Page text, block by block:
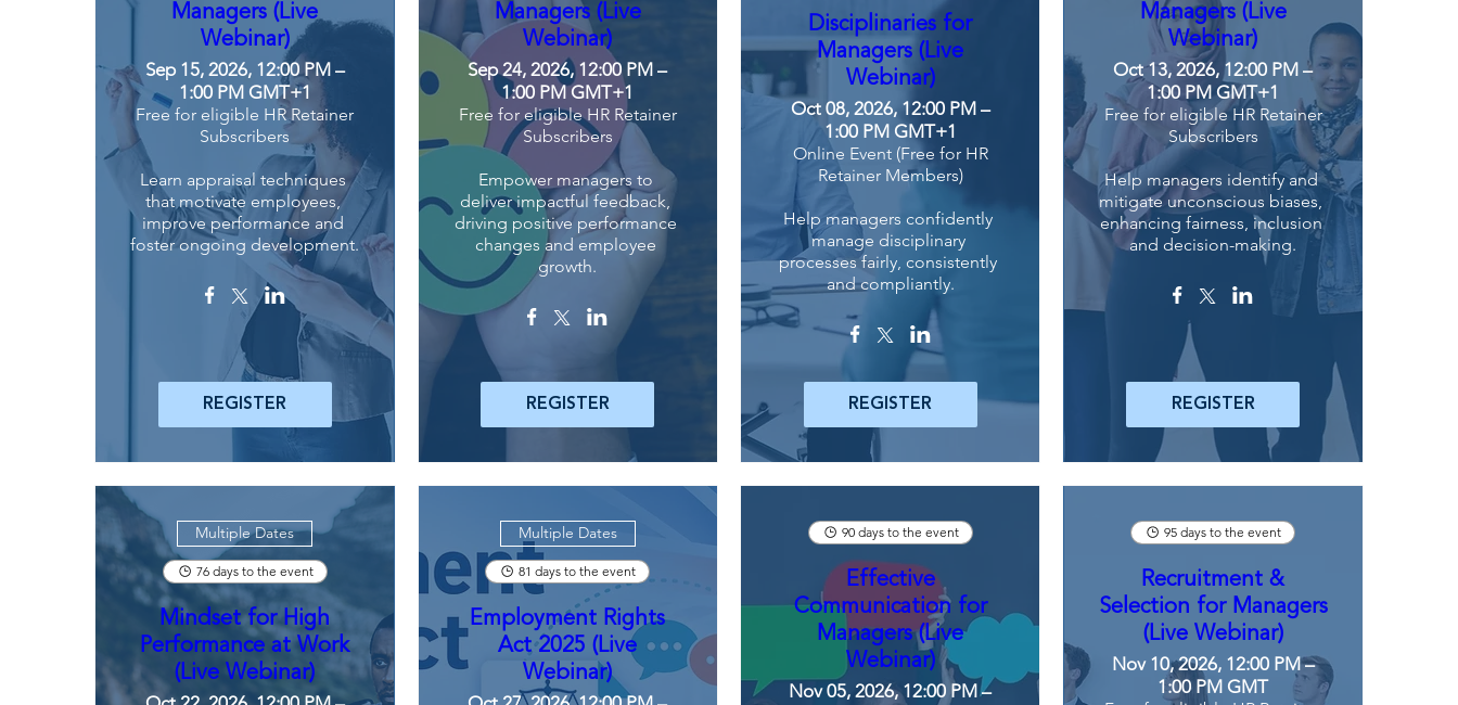
Managers (Live
Webinar)
Sep 15, 2026, 12:00 PM –
1:00 PM GMT+1
Free for eligible HR Retainer
Subscribers
Learn appraisal techniques
that motivate employees,
improve performance and
foster ongoing development.
REGISTER
Managers (Live
Webinar)
Sep 24, 2026, 12:00 PM –
1:00 PM GMT+1
Free for eligible HR Retainer
Subscribers
Empower managers to
deliver impactful feedback,
driving positive performance
changes and employee
growth.
REGISTER
Disciplinaries for
Managers (Live
Webinar)
Oct 08, 2026, 12:00 PM –
1:00 PM GMT+1
Online Event (Free for HR
Retainer Members)
Help managers confidently
manage disciplinary
processes fairly, consistently
and compliantly.
REGISTER
Managers (Live
Webinar)
Oct 13, 2026, 12:00 PM –
1:00 PM GMT+1
Free for eligible HR Retainer
Subscribers
Help managers identify and
mitigate unconscious biases,
enhancing fairness, inclusion
and decision-making.
REGISTER
Multiple Dates
76 days to the event
Mindset for High
Performance at Work
(Live Webinar)
Multiple Dates
81 days to the event
Employment Rights
Act 2025 (Live
Webinar)
90 days to the event
Effective
Communication for
Managers (Live
Webinar)
Nov 05, 2026, 12:00 PM –
95 days to the event
Recruitment &
Selection for Managers
(Live Webinar)
Nov 10, 2026, 12:00 PM –
1:00 PM GMT